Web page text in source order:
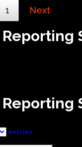
1 Next
Reporting
Reporting
entries